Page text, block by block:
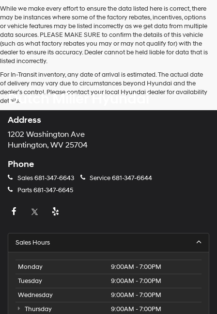
While we make every effort to ensure the data listed here is correct, there
may be instances where some of the factory rebates, incentives, options
or vehicle features may be listed incorrectly as we get data from multiple
data sources. PLEASE MAKE SURE to confirm the details of this vehicle
(such as what factory rebates you may or may not qualify for) with the
dealer to ensure its accuracy. Dealer cannot be held liable for data that is
listed incorrectly.
For In-Transit inventory, any date of arrival is estimated. The actual date
of delivery may vary due to circumstances beyond Hyundai and the
dealer’s control. Please contact your local Hyundai dealer for availability
details.
Dutch Miller Hyundai
Address
1202 Washington Ave
Huntington, WV 25704
Phone
Sales681-347-6643 Service681-347-6644
Parts681-347-6645
Sales Hours
Monday
9:00AM - 7:00PM
Tuesday
9:00AM - 7:00PM
Wednesday
9:00AM - 7:00PM
Thursday
9:00AM - 7:00PM